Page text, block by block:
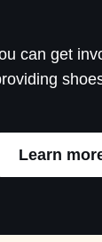
can get
Learn